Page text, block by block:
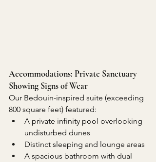
Accommodations: Private Sanctuary
Showing Signs of Wear
Our Bedouin-inspired suite (exceeding
800 square feet) featured:
A private infinity pool overlooking
undisturbed dunes
Distinct sleeping and lounge areas
A spacious bathroom with dual